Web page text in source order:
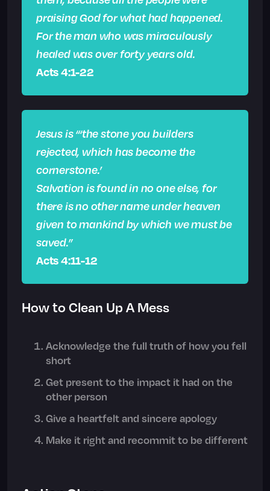
praising God for what had happened.
For the man who was miraculously
healed was over forty years old.
Acts 4:1-22
Jesus is “‘the stone you builders
rejected, which has become the
cornerstone.’
Salvation is found in no one else, for
there is no other name under heaven
given to mankind by which we must be
saved.”
Acts 4:11-12
How to Clean Up A Mess
Acknowledge the full truth of how you fell
short
Get present to the impact it had on the
other person
Give a heartfelt and sincere apology
Make it right and recommit to be different